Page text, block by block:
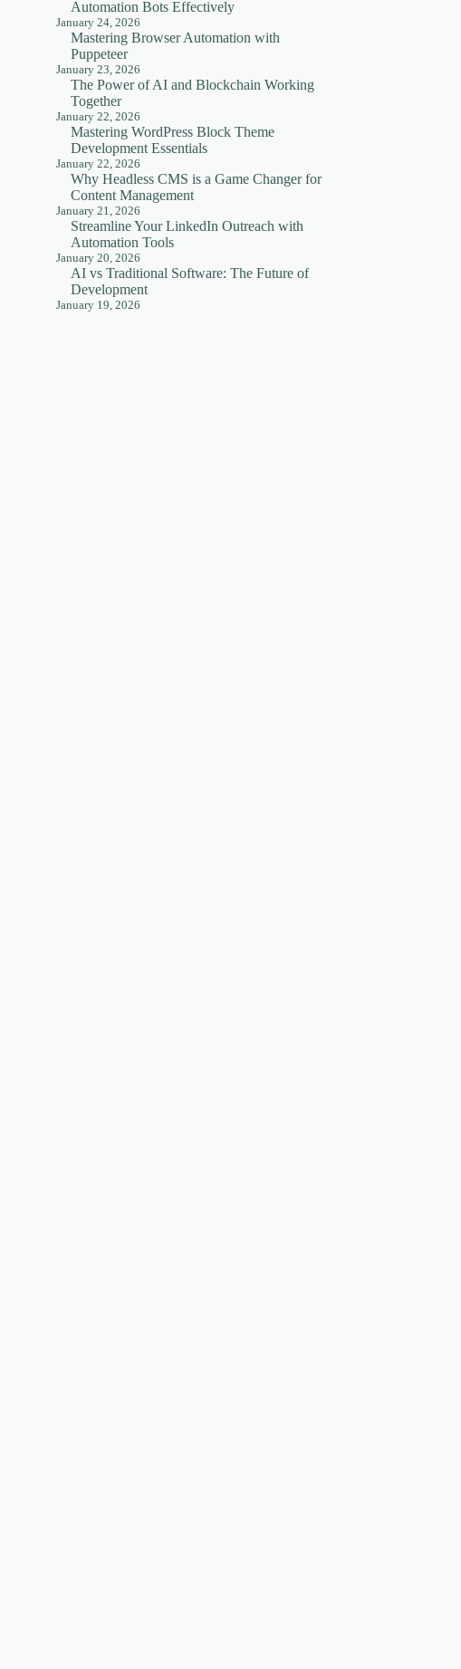
Automation Bots Effectively
January 24, 2026
Mastering Browser Automation with
Puppeteer
January 23, 2026
The Power of AI and Blockchain Working
Together
January 22, 2026
Mastering WordPress Block Theme
Development Essentials
January 22, 2026
Why Headless CMS is a Game Changer for
Content Management
January 21, 2026
Streamline Your LinkedIn Outreach with
Automation Tools
January 20, 2026
AI vs Traditional Software: The Future of
Development
January 19, 2026